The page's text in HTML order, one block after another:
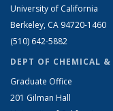
University of California
Berkeley, CA 94720-1460
(510) 642-5882
DEPT OF CHEMICAL
Graduate Office
201 Gilman Hall